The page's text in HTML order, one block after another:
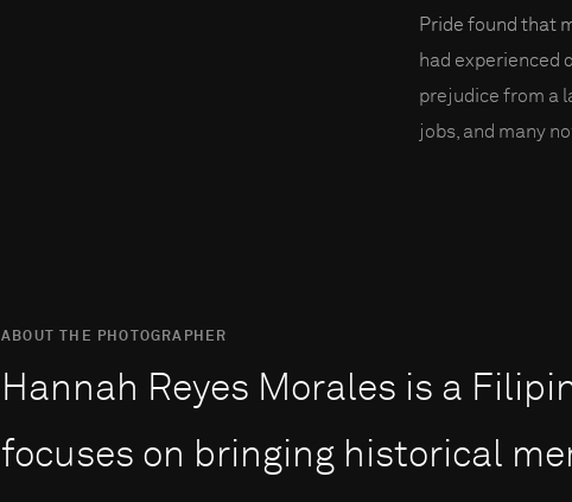
Pride found that
had experienced
prejudice from a
jobs, and many
ABOUT THE PHOTOGRAPHER
Hannah Reyes Morales is a
focuses on bringing historical